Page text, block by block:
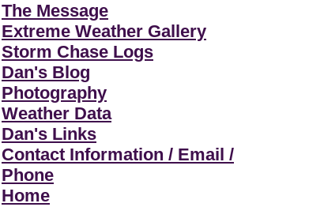
The Message
Extreme Weather Gallery
Storm Chase Logs
Dan's Blog
Photography
Weather Data
Dan's Links
Contact Information / Email /
Phone
Home